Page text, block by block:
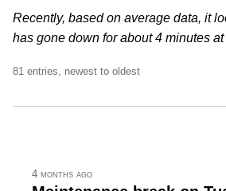
Recently, based on average data, it
has gone down for about 4 minutes at
81 entries, newest to oldest
4 months ago